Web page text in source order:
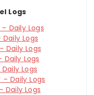
Logs
Daily Logs
Logs
Daily Logs
Logs
Logs
– Daily Logs
Daily Logs